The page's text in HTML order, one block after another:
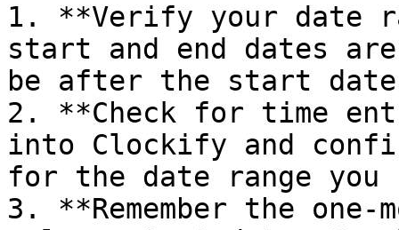
1. **Verify your date
start and end dates
be after the start
2. **Check for time
into Clockify and
for the date range you
3. **Remember the